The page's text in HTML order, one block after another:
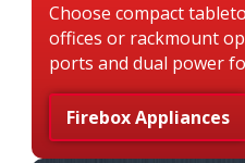
Choose compact
offices or rackmount
ports and dual power
Firebox Appliances